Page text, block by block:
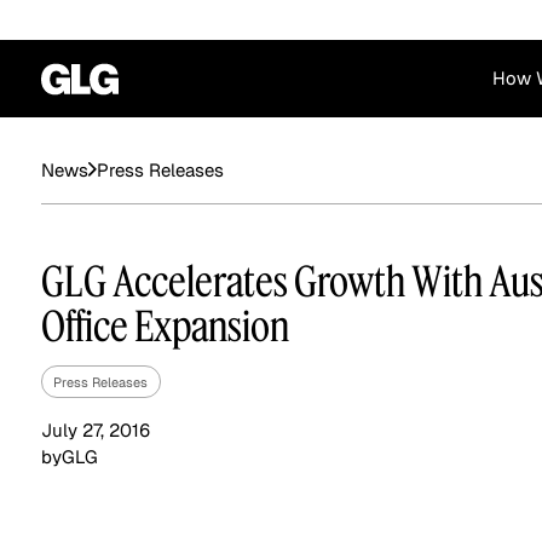
How
Login
Financial Services
News Press Releases
GLG Accelerates Growth With
Office Expansion
Press Releases
July 27, 2016
byGLG